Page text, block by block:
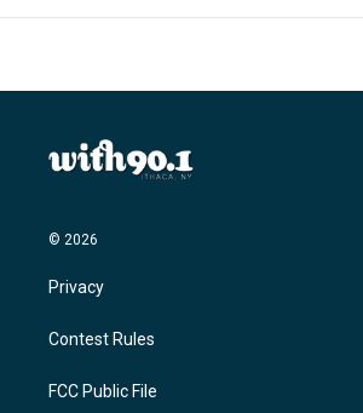
© 2026
Privacy
Contest Rules
FCC Public File